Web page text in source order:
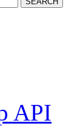
API